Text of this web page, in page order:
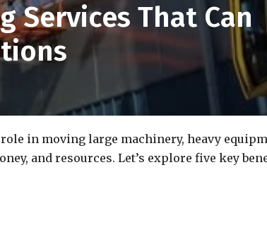
Services That Can
in moving large machinery, heavy
and resources. Let’s explore five key